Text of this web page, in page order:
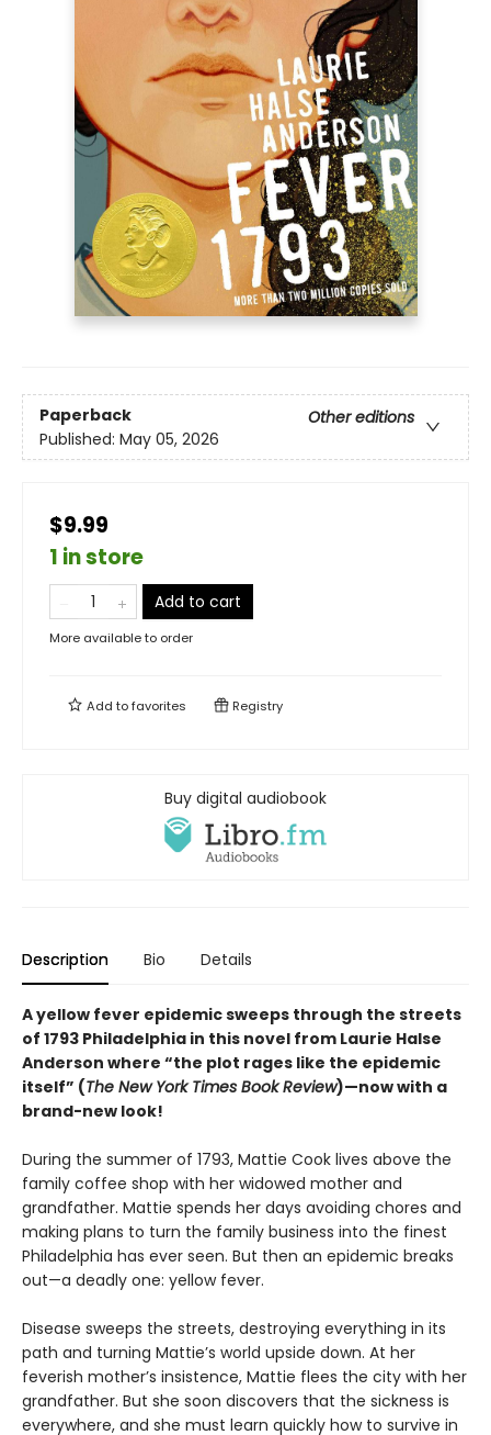
Paperback
Other editions
Published: May 05, 2026
$9.99
1 in store
Add to cart
More available to order
Add tofavorites Registry
Buy digital audiobook
Description Bio Details
A yellow fever epidemic sweeps through the streets
of 1793 Philadelphia in this novel from Laurie Halse
Anderson where “the plot rages like the epidemic
itself” (The New York Times Book Review)—now with a
brand-new look!
During the summer of 1793, Mattie Cook lives above the
family coffee shop with her widowed mother and
grandfather. Mattie spends her days avoiding chores and
making plans to turn the family business into the finest
Philadelphia has ever seen. But then an epidemic breaks
out—a deadly one: yellow fever.
Disease sweeps the streets, destroying everything in its
path and turning Mattie’s world upside down. At her
feverish mother’s insistence, Mattie flees the city with her
grandfather. But she soon discovers that the sickness is
everywhere, and she must learn quickly how to survive in